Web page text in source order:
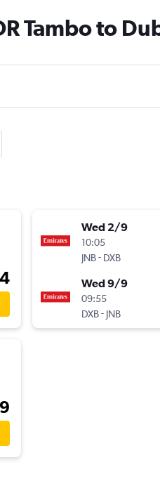
Tambo to
Wed 2/9
10:05
JNB- DXB
Wed 9/9
09:55
DXB- JNB